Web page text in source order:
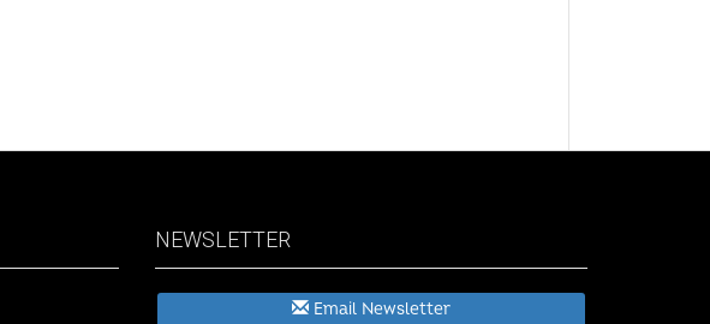
NEWSLETTER
Email Newsletter